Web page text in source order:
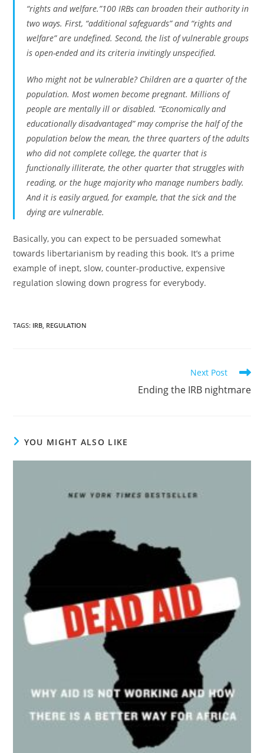
“rights and welfare.”100 IRBs can broaden their authority in
two ways. First, “additional safeguards” and “rights and
welfare” are undefined. Second, the list of vulnerable groups
is open-ended and its criteria invitingly unspecified.
Who might not be vulnerable? Children are a quarter of the
population. Most women become pregnant. Millions of
people are mentally ill or disabled. “Economically and
educationally disadvantaged” may comprise the half of the
population below the mean, the three quarters of the adults
who did not complete college, the quarter that is
functionally illiterate, the other quarter that struggles with
reading, or the huge majority who manage numbers badly.
And it is easily argued, for example, that the sick and the
dying are vulnerable.
Basically, you can expect to be persuaded somewhat
towards libertarianism by reading this book. It’s a prime
example of inept, slow, counter-productive, expensive
regulation slowing down progress for everybody.
TAGS: IRB, REGULATION
Next Post
Ending the IRB nightmare
YOU MIGHT ALSO LIKE